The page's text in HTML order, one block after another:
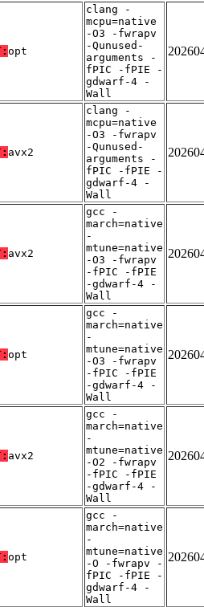
opt
clang -
mcpu=native
-O3 -fwrapv
-Qunused-
arguments -
fPIC -fPIE -
gdwarf-4 -
Wall
avx2
clang -
mcpu=native
-O3 -fwrapv
-Qunused-
arguments -
fPIC -fPIE -
gdwarf-4 -
Wall
avx2
gcc -
march=native
-
mtune=native
-O3 -fwrapv
-fPIC -fPIE
-gdwarf-4 -
Wall
opt
gcc -
march=native
-
mtune=native
-O3 -fwrapv
-fPIC -fPIE
-gdwarf-4 -
Wall
avx2
gcc -
march=native
-
mtune=native
-O2 -fwrapv
-fPIC -fPIE
-gdwarf-4 -
Wall
opt
gcc -
march=native
-
mtune=native
-O -fwrapv -
fPIC -fPIE -
gdwarf-4 -
Wall